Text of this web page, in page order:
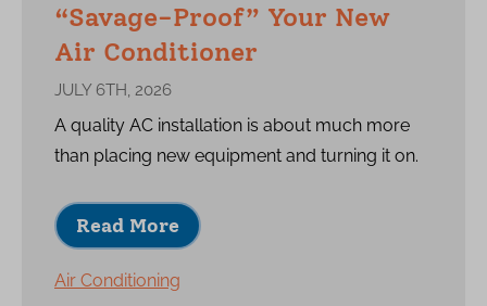
“Savage-Proof” Your New
Air Conditioner
JULY 6TH, 2026
A quality AC installation is about much more
than placing new equipment and turning it on.
Read More
Air Conditioning